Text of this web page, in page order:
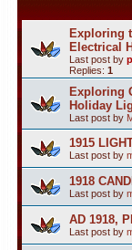
Exploring
Electrical
Last post by
Replies: 1
Exploring
Holiday
Last post by
1915
Last post by
1918
Last post by
AD 1918,
Last post by